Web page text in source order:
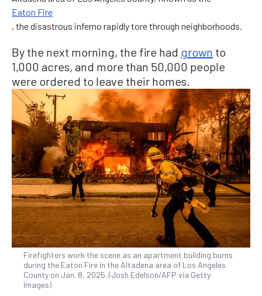
Eaton Fire
, the disastrous inferno rapidly tore through neighborhoods.
By the next morning, the fire had grown to
1,000 acres, and more than 50,000 people
were ordered to leave their homes.
Firefighters work the scene as an apartment building burns
during the Eaton Fire in the Altadena area of Los Angeles
County on Jan. 8, 2025. (Josh Edelson/AFP via Getty
Images)